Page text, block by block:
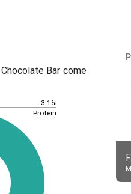
Bar come
3.1%
Protein